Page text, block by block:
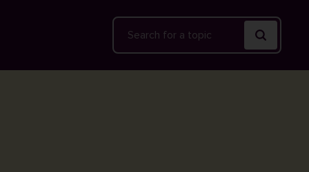
Search